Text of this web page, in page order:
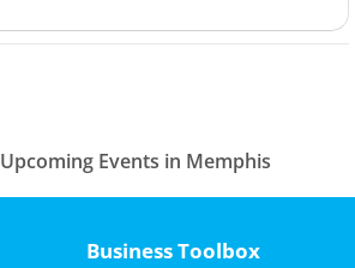
Upcoming Events in Memphis
at Harding Academy
Business Toolbox